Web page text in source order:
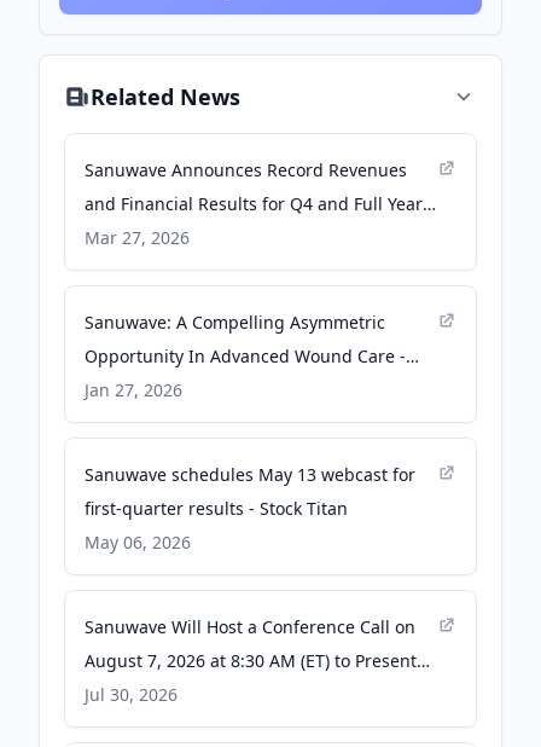
Related News
Sanuwave Announces Record Revenues
and Financial Results for Q4 and Full Year
2025 - Ortho Spine News
Mar 27, 2026
Sanuwave: A Compelling Asymmetric
Opportunity In Advanced Wound Care -
Seeking Alpha
Jan 27, 2026
Sanuwave schedules May 13 webcast for
first-quarter results - Stock Titan
May 06, 2026
Sanuwave Will Host a Conference Call on
August 7, 2026 at 8:30 AM (ET) to Present
Q2 2026 Financial Results - The Manila
Times
Jul 30, 2026